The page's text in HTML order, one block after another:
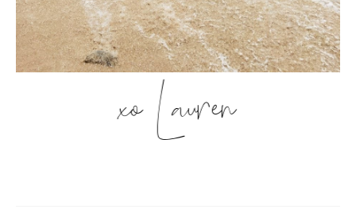
xo Lauren